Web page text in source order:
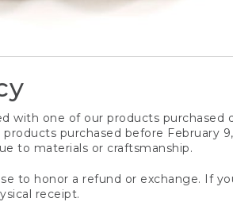
with one of our products
purchased before February
to materials or craftsmanship.
to honor a refund or exchange. If
receipt.